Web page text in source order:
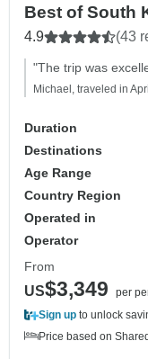
Best of South
4.9 (43
"The trip was
Michael, traveled in
Duration
Destinations
Age Range
Country Region
Operated in
Operator
From
US$3,349
per
Sign up to unlock
Price based on